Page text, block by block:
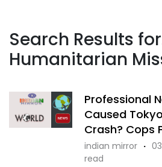
Search Results
Humanitarian
Professional
Caused
Crash? Cops
indian mirror ·
read